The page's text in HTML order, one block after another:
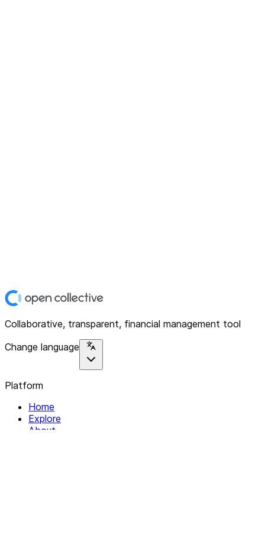
Collaborative, transparent, financial management tool
Change language
Platform
Home
Explore
About